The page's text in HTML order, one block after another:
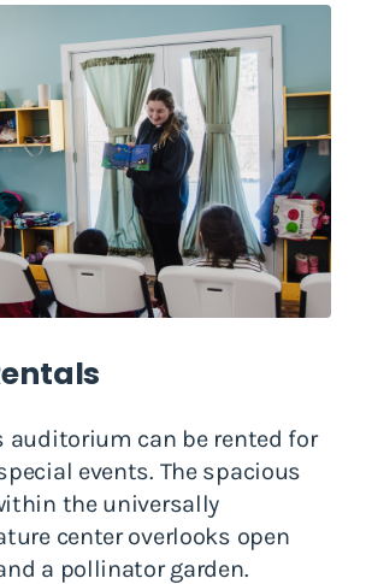
auditorium can be rented for
events. The spacious
the universally
center overlooks open
a pollinator garden.